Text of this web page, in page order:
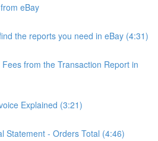
eBay
the reports you need in eBay (4:31)
from the Transaction Report in
Explained (3:21)
Statement - Orders Total (4:46)